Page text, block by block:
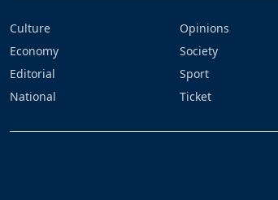
Culture
Economy
Editorial
National
Opinions
Society
Sport
Ticket